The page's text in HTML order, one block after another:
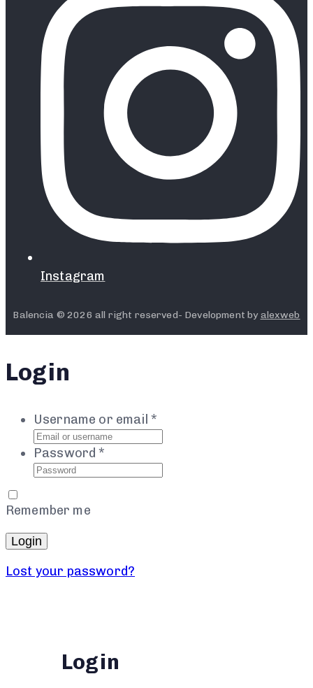
Instagram
Balencia © 2026 all right reserved- Development byalexweb
Login
Username or email *
Password*
Remember me
Login
Lost your password?
Login